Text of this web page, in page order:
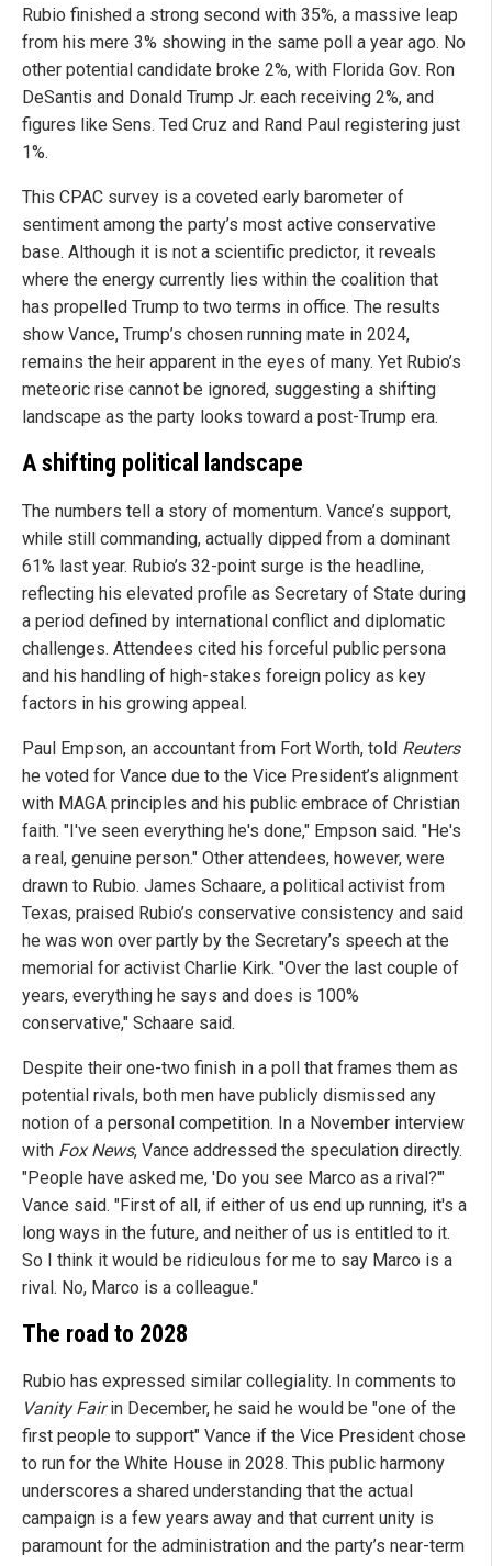
Rubio finished a strong second with 35%, a massive leap
from his mere 3% showing in the same poll a year ago. No
other potential candidate broke 2%, with Florida Gov. Ron
DeSantis and Donald Trump Jr. each receiving 2%, and
figures like Sens. Ted Cruz and Rand Paul registering just
1%.
This CPAC survey is a coveted early barometer of
sentiment among the party’s most active conservative
base. Although it is not a scientific predictor, it reveals
where the energy currently lies within the coalition that
has propelled Trump to two terms in office. The results
show Vance, Trump’s chosen running mate in 2024,
remains the heir apparent in the eyes of many. Yet Rubio’s
meteoric rise cannot be ignored, suggesting a shifting
landscape as the party looks toward a post-Trump era.
A shifting political landscape
The numbers tell a story of momentum. Vance’s support,
while still commanding, actually dipped from a dominant
61% last year. Rubio’s 32-point surge is the headline,
reflecting his elevated profile as Secretary of State during
a period defined by international conflict and diplomatic
challenges. Attendees cited his forceful public persona
and his handling of high-stakes foreign policy as key
factors in his growing appeal.
Paul Empson, an accountant from Fort Worth, told Reuters
he voted for Vance due to the Vice President’s alignment
with MAGA principles and his public embrace of Christian
faith. "I've seen everything he's done," Empson said. "He's
a real, genuine person." Other attendees, however, were
drawn to Rubio. James Schaare, a political activist from
Texas, praised Rubio’s conservative consistency and said
he was won over partly by the Secretary’s speech at the
memorial for activist Charlie Kirk. "Over the last couple of
years, everything he says and does is 100%
conservative," Schaare said.
Despite their one-two finish in a poll that frames them as
potential rivals, both men have publicly dismissed any
notion of a personal competition. In a November interview
with Fox News, Vance addressed the speculation directly.
"People have asked me, 'Do you see Marco as a rival?'"
Vance said. "First of all, if either of us end up running, it's a
long ways in the future, and neither of us is entitled to it.
So I think it would be ridiculous for me to say Marco is a
rival. No, Marco is a colleague."
The road to 2028
Rubio has expressed similar collegiality. In comments to
Vanity Fairin December, he said he would be "one of the
first people to support" Vance if the Vice President chose
to run for the White House in 2028. This public harmony
underscores a shared understanding that the actual
campaign is a few years away and that current unity is
paramount for the administration and the party’s near-term